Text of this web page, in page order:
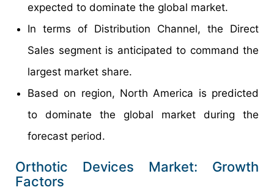
expected to dominate the global market.
In terms of Distribution Channel, the Direct
Sales segment is anticipated to command the
largest market share.
Based on region, North America is predicted
to dominate the global market during the
forecast period.
Orthotic Devices Market: Growth
Factors